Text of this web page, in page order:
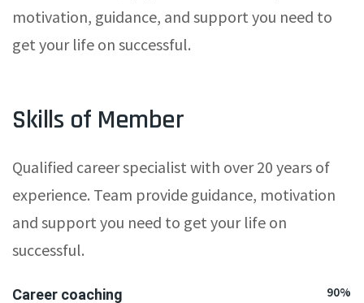
motivation, guidance, and support you need to
get your life on successful.
Skills of Member
Qualified career specialist with over 20 years of
experience. Team provide guidance, motivation
and support you need to get your life on
successful.
Career coaching 90%